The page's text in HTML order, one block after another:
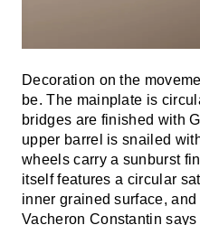
Decoration on the
be. The mainplate is
bridges are finished with
upper barrel is snailed
wheels carry a sunburst
itself features a circular
inner grained surface,
Vacheron Constantin